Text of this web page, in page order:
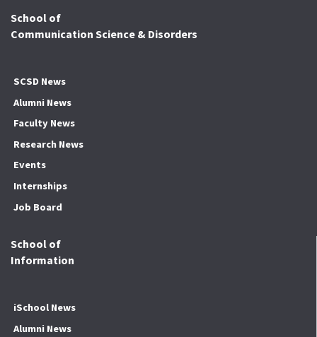
School of
Communication Science & Disorders
SCSD News
Alumni News
Faculty News
Research News
Events
Internships
Job Board
School of
Information
iSchool News
Alumni News